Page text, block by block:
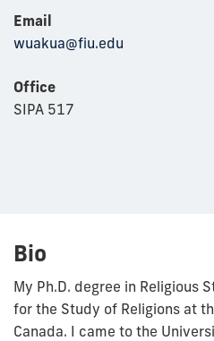
Email
wuakua@fiu.edu
Office
SIPA 517
Bio
My Ph.D. degree in Religious
for the Study of Religions at
Canada. I came to the